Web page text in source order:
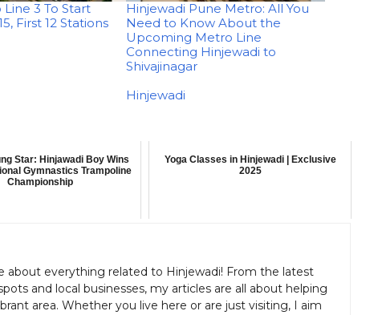
3 To Start
First 12 Stations
Hinjewadi Pune Metro: All You
Need to Know About the
Upcoming Metro Line
Connecting Hinjewadi to
Shivajinagar
In relation to
Hinjewadi
Star: Hinjawadi Boy Wins
Gymnastics Trampoline
Championship
Yoga Classes in Hinjewadi | Exclusive
2025
about everything related to Hinjewadi! From the latest
and local businesses, my articles are all about helping
area. Whether you live here or are just visiting, I aim